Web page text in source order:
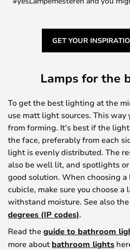
GET YOUR
Lamps for the
To get the best lighting at the
use matt light sources. This way
from forming. It's best if the
the face, preferably from each
light is evenly distributed. The
also be well lit, and spotlights
good solution. When choosing
cubicle, make sure you choose a
withstand moisture. See also
degrees (IP codes).
Read theguide to bathroom
more about bathroom lights